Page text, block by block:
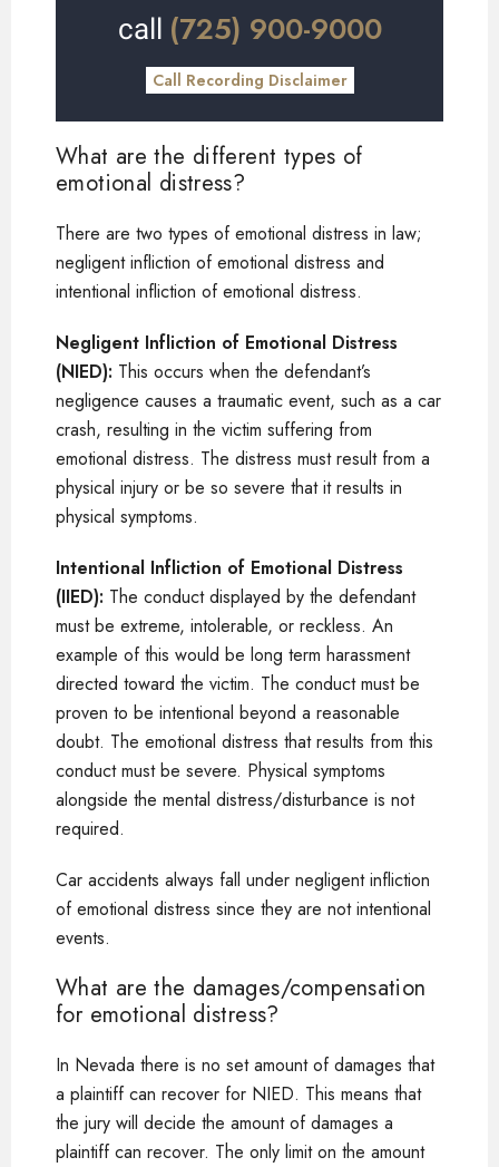
call (725) 900-9000
Call Recording Disclaimer
What are the different types of
emotional distress?
There are two types of emotional distress in law;
negligent infliction of emotional distress and
intentional infliction of emotional distress.
Negligent Infliction of Emotional Distress
(NIED): This occurs when the defendant’s
negligence causes a traumatic event, such as a car
crash, resulting in the victim suffering from
emotional distress. The distress must result from a
physical injury or be so severe that it results in
physical symptoms.
Intentional Infliction of Emotional Distress
(IIED): The conduct displayed by the defendant
must be extreme, intolerable, or reckless. An
example of this would be long term harassment
directed toward the victim. The conduct must be
proven to be intentional beyond a reasonable
doubt. The emotional distress that results from this
conduct must be severe. Physical symptoms
alongside the mental distress/disturbance is not
required.
Car accidents always fall under negligent infliction
of emotional distress since they are not intentional
events.
What are the damages/compensation
for emotional distress?
In Nevada there is no set amount of damages that
a plaintiff can recover for NIED. This means that
the jury will decide the amount of damages a
plaintiff can recover. The only limit on the amount